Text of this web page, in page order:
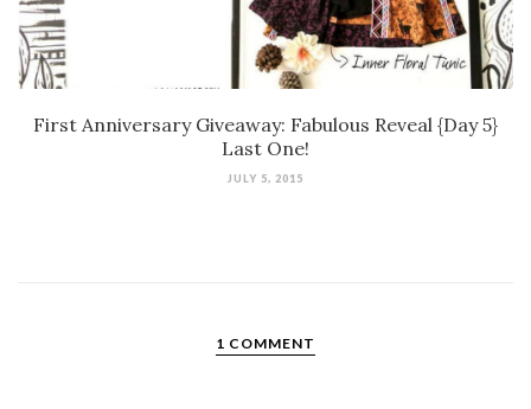
First Anniversary Giveaway: Fabulous Reveal {Day 5}
Last One!
JULY 5, 2015
1 COMMENT